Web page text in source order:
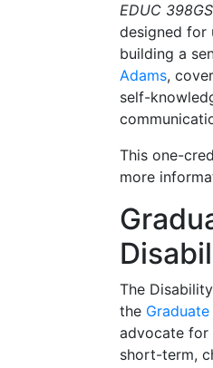
EDUC
designed for
building a
Adams,
self-
This one-
more
The
the
advocate for
short-term,